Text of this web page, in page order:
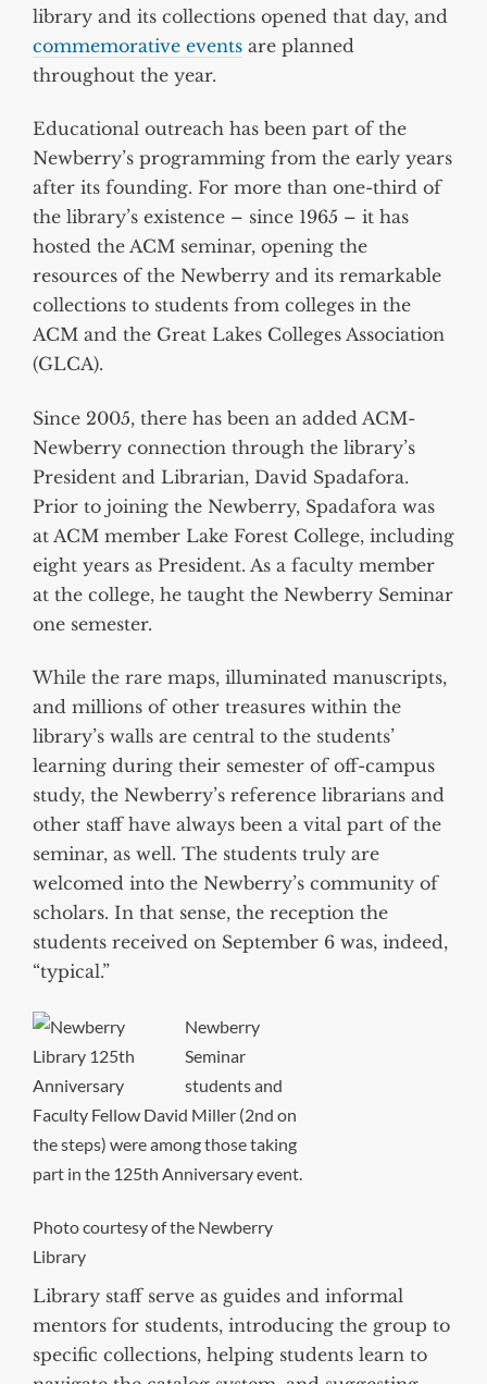
library and its collections opened that day, and
commemorative events are planned
throughout the year.
Educational outreach has been part of the
Newberry’s programming from the early years
after its founding. For more than one-third of
the library’s existence – since 1965 – it has
hosted the ACM seminar, opening the
resources of the Newberry and its remarkable
collections to students from colleges in the
ACM and the Great Lakes Colleges Association
(GLCA).
Since 2005, there has been an added ACM-
Newberry connection through the library’s
President and Librarian, David Spadafora.
Prior to joining the Newberry, Spadafora was
at ACM member Lake Forest College, including
eight years as President. As a faculty member
at the college, he taught the Newberry Seminar
one semester.
While the rare maps, illuminated manuscripts,
and millions of other treasures within the
library’s walls are central to the students’
learning during their semester of off-campus
study, the Newberry’s reference librarians and
other staff have always been a vital part of the
seminar, as well. The students truly are
welcomed into the Newberry’s community of
scholars. In that sense, the reception the
students received on September 6 was, indeed,
“typical.”
Newberry
Seminar
students and
Faculty Fellow David Miller (2nd on
the steps) were among those taking
part in the 125th Anniversary event.
Photo courtesy of the Newberry
Library
Library staff serve as guides and informal
mentors for students, introducing the group to
specific collections, helping students learn to